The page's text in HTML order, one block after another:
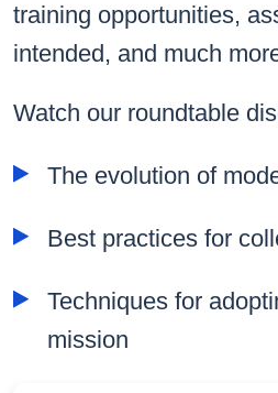
training opportunities,
intended, and much
Watch our roundtable
The evolution of
Best practices for
Techniques for
mission